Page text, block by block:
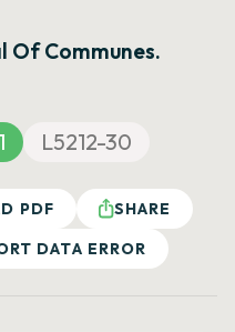
Of Communes.
L5212-30
PDF
SHARE
DATA ERROR